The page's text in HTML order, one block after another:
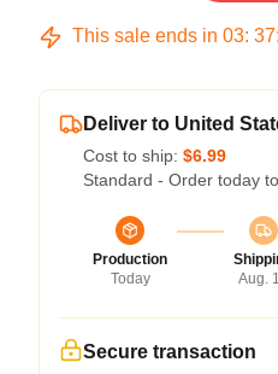
This sale ends in 03: 37:
Deliver to United
Cost to ship: $6.99
Standard - Order today
Production
Today
Aug.
Secure transaction